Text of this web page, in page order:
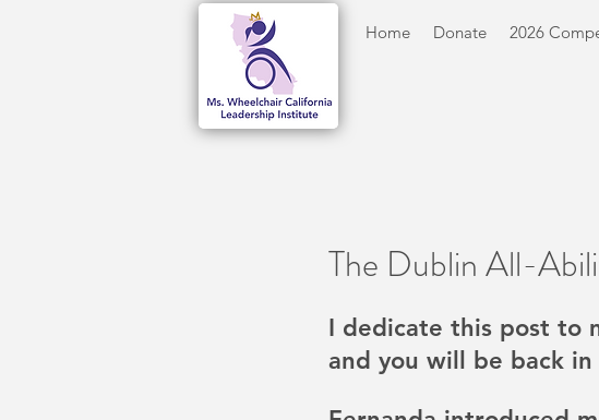
Home Donate 2026
The Dublin All-
I dedicate this post to
and you will be back